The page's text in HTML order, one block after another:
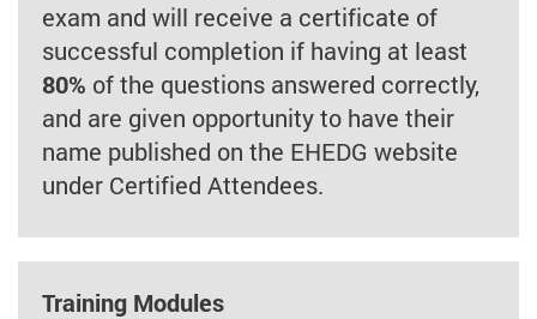
exam and will receive a certificate of
successful completion if having at least
80% of the questions answered correctly,
and are given opportunity to have their
name published on the EHEDG website
under Certified Attendees.
Training Modules